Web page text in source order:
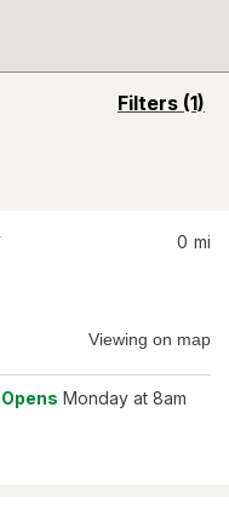
Filters (1)
opens
0 mi
Viewing on map
Opens Monday at 8am